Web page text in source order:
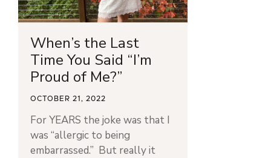
When’s the Last
Time You Said “I’m
Proud of Me?”
OCTOBER 21, 2022
For YEARS the joke was that I
was “allergic to being
embarrassed.” But really it